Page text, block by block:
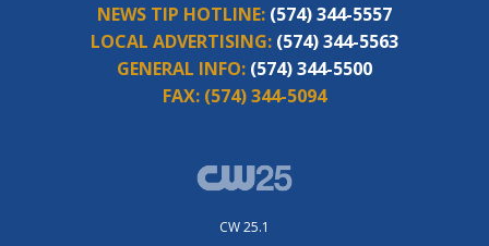
NEWS TIP HOTLINE: (574) 344-5557
LOCAL ADVERTISING: (574) 344-5563
GENERAL INFO: (574) 344-5500
FAX: (574) 344-5094
CW 25.1